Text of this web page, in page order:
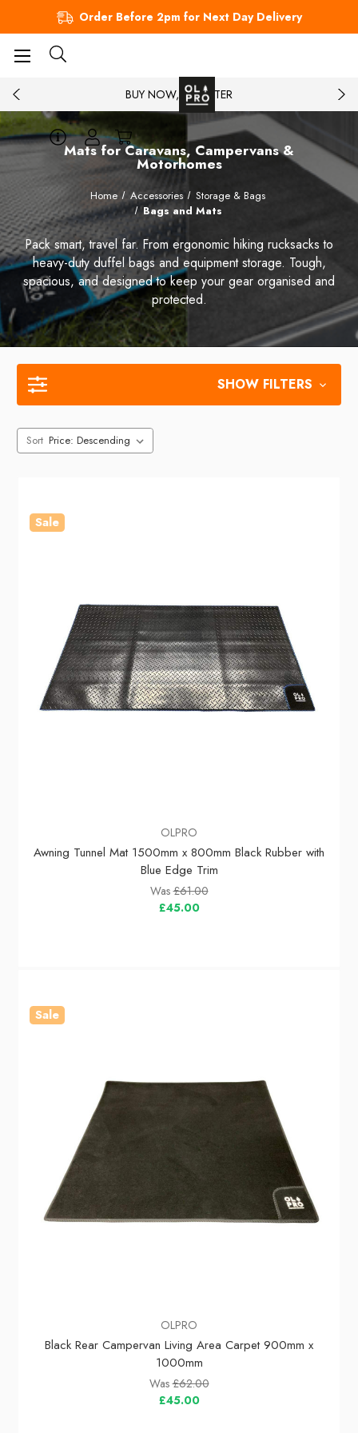
Order Before 2pm for Next Day Delivery
BUY NOW, PAY LATER
Mats for Caravans, Campervans &
Motorhomes
Home Accessories
Storage & Bags
Bags and Mats
Pack smart, travel far. From ergonomic hiking rucksacks to
heavy-duty duffel bags and equipment storage. Tough,
spacious, and designed to keep your gear organised and
protected.
SHOW FILTERS
Sort
Sale
OLPRO
Awning Tunnel Mat 1500mm x 800mm Black Rubber with
Blue Edge Trim
Was£61.00
£45.00
Sale
OLPRO
Black Rear Campervan Living Area Carpet 900mm x
1000mm
Was£62.00
£45.00